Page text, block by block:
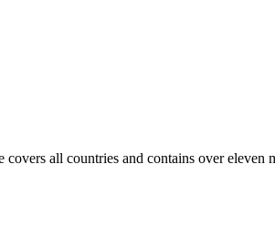
covers all countries and contains over